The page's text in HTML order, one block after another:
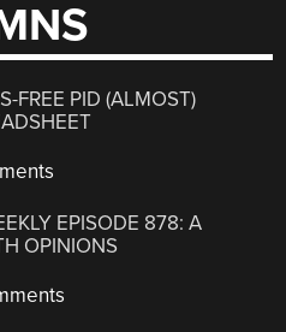
FREE PID (ALMOST)
EPISODE 878: A
OPINIONS